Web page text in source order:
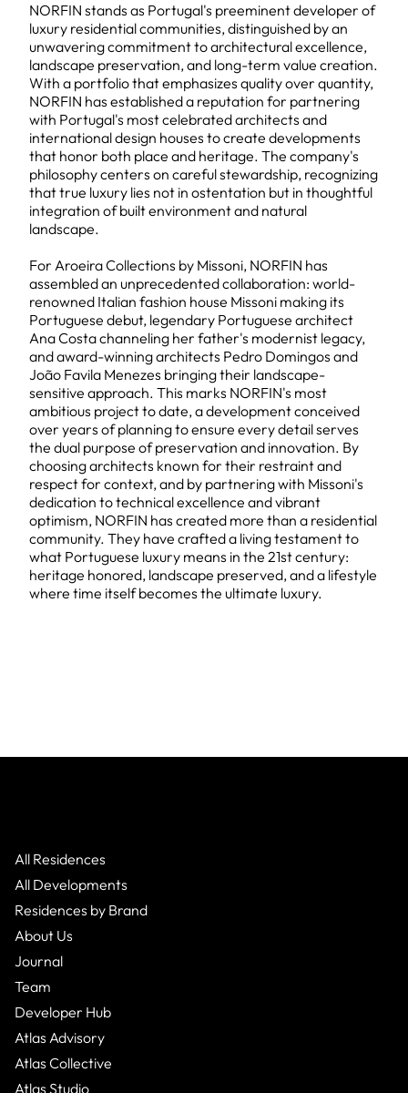
NORFIN stands as Portugal's preeminent developer of
luxury residential communities, distinguished by an
unwavering commitment to architectural excellence,
landscape preservation, and long-term value creation.
With a portfolio that emphasizes quality over quantity,
NORFIN has established a reputation for partnering
with Portugal's most celebrated architects and
international design houses to create developments
that honor both place and heritage. The company's
philosophy centers on careful stewardship, recognizing
that true luxury lies not in ostentation but in thoughtful
integration of built environment and natural
landscape.
For Aroeira Collections by Missoni, NORFIN has
assembled an unprecedented collaboration: world-
renowned Italian fashion house Missoni making its
Portuguese debut, legendary Portuguese architect
Ana Costa channeling her father's modernist legacy,
and award-winning architects Pedro Domingos and
João Favila Menezes bringing their landscape-
sensitive approach. This marks NORFIN's most
ambitious project to date, a development conceived
over years of planning to ensure every detail serves
the dual purpose of preservation and innovation. By
choosing architects known for their restraint and
respect for context, and by partnering with Missoni's
dedication to technical excellence and vibrant
optimism, NORFIN has created more than a residential
community. They have crafted a living testament to
what Portuguese luxury means in the 21st century:
heritage honored, landscape preserved, and a lifestyle
where time itself becomes the ultimate luxury.
All Residences
All Developments
Residences by Brand
About Us
Journal
Team
Developer Hub
Atlas Advisory
Atlas Collective
Atlas Studio